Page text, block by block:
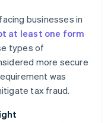
businesses in
at least one form
types of
more secure
was
tax fraud.